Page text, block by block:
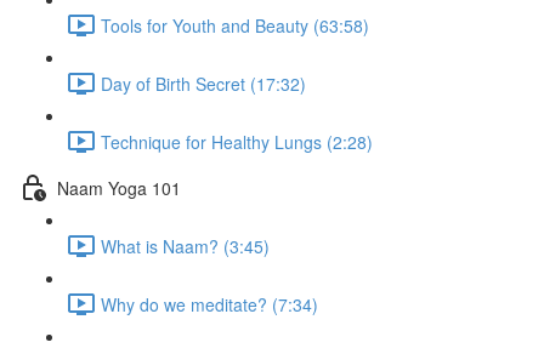
Tools for Youth and Beauty (63:58)
Day of Birth Secret (17:32)
Technique for Healthy Lungs (2:28)
Naam Yoga 101
What is Naam? (3:45)
Why do we meditate? (7:34)